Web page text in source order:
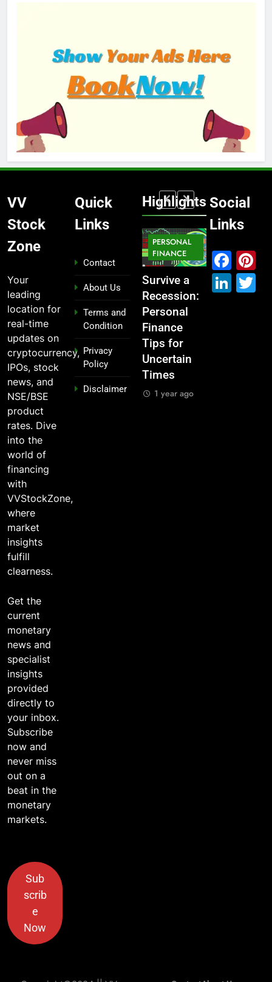
VV
Stock
Zone
Your
leading
location for
real-time
updates on
cryptocurrency,
IPOs, stock
news, and
NSE/BSE
product
rates. Dive
into the
world of
financing
with
VVStockZone,
where
market
insights
fulfill
clearness.
Get the
current
monetary
news and
specialist
insights
provided
directly to
your inbox.
Subscribe
now and
never miss
out on a
beat in the
monetary
markets.
Sub
scrib
e
Now
Quick
Links
Contact
About Us
Terms and
Condition
Privacy
Policy
Disclaimer
Highlights
MARKET
What If You
Had
Invested
₹10,000 in
These
Indian
Stocks 5
Years Ago?
1 year ago
From
Global ,
IPOs That
Legends
1 year ago
PERSONAL
FINANCE
Survive a
Recession:
Personal
Finance
Tips for
Uncertain
Times
1 year ago
MARKET
MARKET
Which
Industries
Social
Links